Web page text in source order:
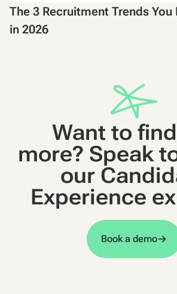
The 3 Recruitment Trends
in 2026
Want to
more? Speak
our
Experience
Book a demo